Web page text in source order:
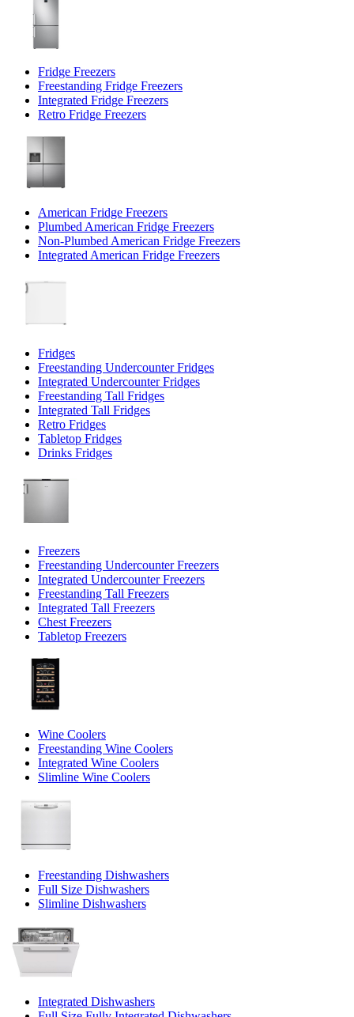
Fridge Freezers
Freestanding Fridge Freezers
Integrated Fridge Freezers
Retro Fridge Freezers
American Fridge Freezers
Plumbed American Fridge Freezers
Non-Plumbed American Fridge Freezers
Integrated American Fridge Freezers
Fridges
Freestanding Undercounter Fridges
Integrated Undercounter Fridges
Freestanding Tall Fridges
Integrated Tall Fridges
Retro Fridges
Tabletop Fridges
Drinks Fridges
Freezers
Freestanding Undercounter Freezers
Integrated Undercounter Freezers
Freestanding Tall Freezers
Integrated Tall Freezers
Chest Freezers
Tabletop Freezers
Wine Coolers
Freestanding Wine Coolers
Integrated Wine Coolers
Slimline Wine Coolers
Freestanding Dishwashers
Full Size Dishwashers
Slimline Dishwashers
Integrated Dishwashers